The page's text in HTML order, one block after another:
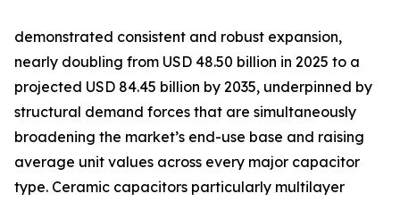
demonstrated consistent and robust expansion,
nearly doubling from USD 48.50 billion in 2025 to a
projected USD 84.45 billion by 2035, underpinned by
structural demand forces that are simultaneously
broadening the market’s end-use base and raising
average unit values across every major capacitor
type. Ceramic capacitors particularly multilayer